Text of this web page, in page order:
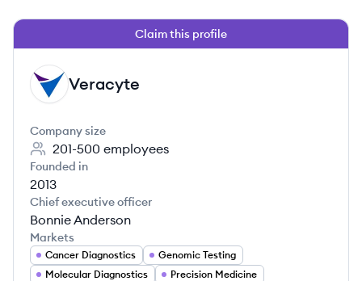
Claim this profile
VE Veracyte
Company size
201-500 employees
Founded in
2013
Chief executive officer
Bonnie Anderson
Markets
Cancer Diagnostics
Genomic Testing
Molecular Diagnostics
Precision Medicine